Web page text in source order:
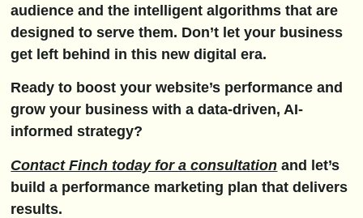
audience and the intelligent algorithms that are
designed to serve them. Don’t let your business
get left behind in this new digital era.
Ready to boost your website’s performance and
grow your business with a data-driven, AI-
informed strategy?
Contact Finch today for a consultation and let’s
build a performance marketing plan that delivers
results.